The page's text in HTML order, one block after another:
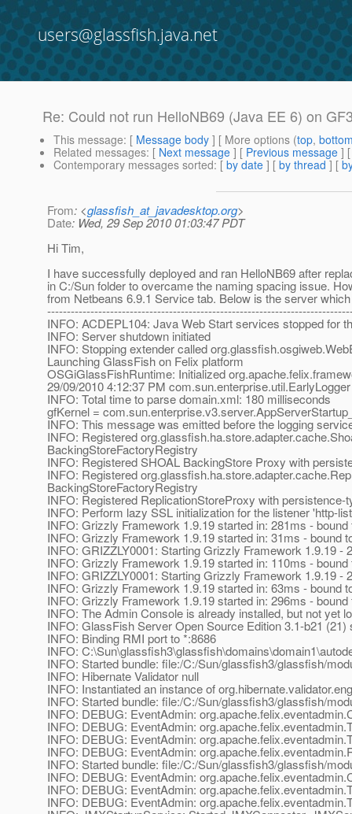
users@glassfish.java.net
Re: Could not run HelloNB69 (Java EE 6) on
This message: [ Message body ] [ More options (top,
Related messages: [ Next message ] [ Previous message ]
Contemporary messages sorted: [ by date ] [ by thread ] [
From: <glassfish_at_javadesktop.org>
Date: Wed, 29 Sep 2010 01:03:47 PDT
Hi Tim,
I have successfully deployed and ran HelloNB69 after
in C:/Sun folder to overcame the naming spacing issue.
from Netbeans 6.9.1 Service tab. Below is the server
INFO: ACDEPL104: Java Web Start services stopped for
INFO: Server shutdown initiated
INFO: Stopping extender called
Launching GlassFish on Felix platform
OSGiGlassFishRuntime: Initialized
29/09/2010 4:12:37 PM
INFO: Total time to parse domain.xml: 180 milliseconds
gfKernel =
INFO: This message was emitted before the logging
INFO: Registered
BackingStoreFactoryRegistry
INFO: Registered SHOAL BackingStore Proxy with
INFO: Registered
BackingStoreFactoryRegistry
INFO: Registered ReplicationStoreProxy with persistence-
INFO: Perform lazy SSL initialization for the listener 'http-
INFO: Grizzly Framework 1.9.19 started in: 281ms - bound
INFO: Grizzly Framework 1.9.19 started in: 31ms - bound
INFO: GRIZZLY0001: Starting Grizzly Framework 1.9.19 -
INFO: Grizzly Framework 1.9.19 started in: 110ms - bound
INFO: GRIZZLY0001: Starting Grizzly Framework 1.9.19 -
INFO: Grizzly Framework 1.9.19 started in: 63ms - bound
INFO: Grizzly Framework 1.9.19 started in: 296ms - bound
INFO: The Admin Console is already installed, but not yet
INFO: GlassFish Server Open Source Edition 3.1-b21
INFO: Binding RMI port to *:8686
INFO:
INFO: Started bundle: file:/C:/Sun/glassfish3/glassfish/
INFO: Hibernate Validator null
INFO: Instantiated an instance of
INFO: Started bundle: file:/C:/Sun/glassfish3/glassfish/
INFO: DEBUG: EventAdmin:
INFO: DEBUG: EventAdmin:
INFO: DEBUG: EventAdmin:
INFO: DEBUG: EventAdmin:
INFO: Started bundle: file:/C:/Sun/glassfish3/glassfish/
INFO: DEBUG: EventAdmin:
INFO: DEBUG: EventAdmin:
INFO: DEBUG: EventAdmin: